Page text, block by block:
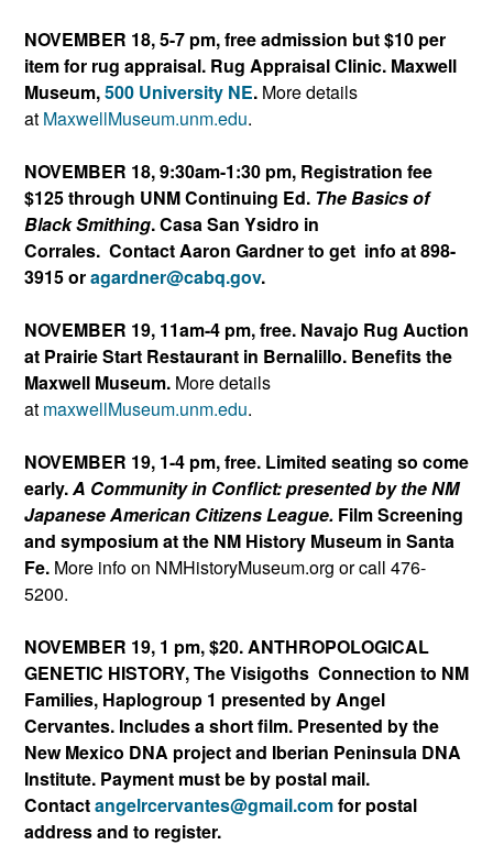
NOVEMBER 18, 5-7 pm, free admission but $10 per
item for rug appraisal. Rug Appraisal Clinic. Maxwell
Museum,500 University NE. More details
at MaxwellMuseum.unm.edu.
NOVEMBER 18, 9:30am-1:30 pm, Registration fee
$125 through UNM Continuing Ed. The Basics of
Black Smithing. Casa San Ysidro in
Corrales. Contact Aaron Gardner to get info at 898-
3915 oragardner@cabq.gov.
NOVEMBER 19, 11am-4 pm, free. Navajo Rug Auction
at Prairie Start Restaurant in Bernalillo. Benefits the
Maxwell Museum. More details
at maxwellMuseum.unm.edu.
NOVEMBER 19, 1-4 pm, free. Limited seating so come
early.A Community in Conflict: presented by the NM
Japanese American Citizens League. Film Screening
and symposium at the NM History Museum in Santa
Fe. More info on NMHistoryMuseum.org or call 476-
5200.
NOVEMBER 19, 1 pm, $20. ANTHROPOLOGICAL
GENETIC HISTORY, The Visigoths Connection to NM
Families, Haplogroup 1 presented by Angel
Cervantes. Includes a short film. Presented by the
New Mexico DNA project and Iberian Peninsula DNA
Institute. Payment must be by postal mail.
Contactangelrcervantes@gmail.comfor postal
address and to register.